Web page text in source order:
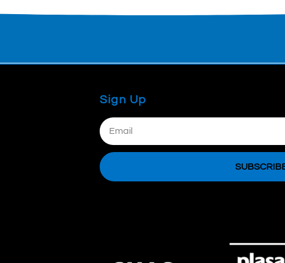
Sign Up
Email